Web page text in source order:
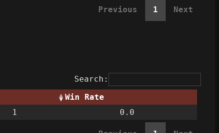
Previous 1 Next
Search:
Win Rate
1
0.0